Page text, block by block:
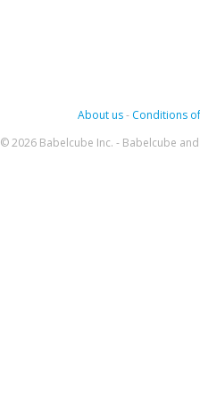
About us- Conditions
© 2026 Babelcube Inc. - Babelcube